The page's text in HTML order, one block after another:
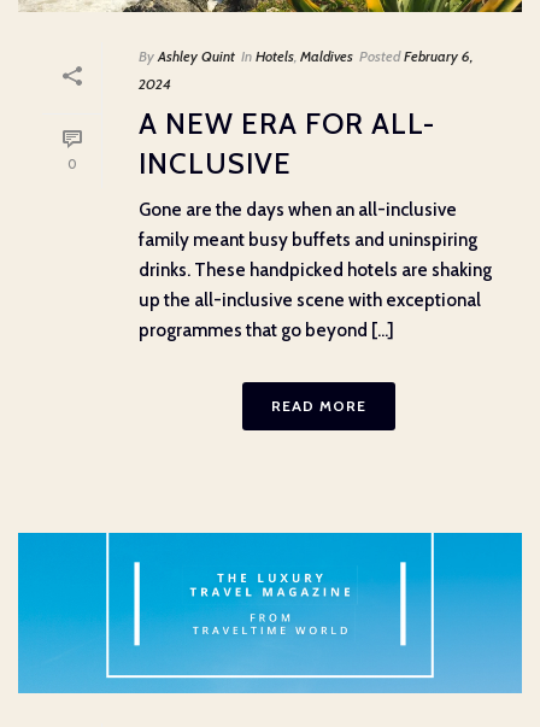
0
By Ashley Quint In Hotels, Maldives Posted February 6,
2024
A NEW ERA FOR ALL-
INCLUSIVE
Gone are the days when an all-inclusive
family meant busy buffets and uninspiring
drinks. These handpicked hotels are shaking
up the all-inclusive scene with exceptional
programmes that go beyond [...]
READ MORE